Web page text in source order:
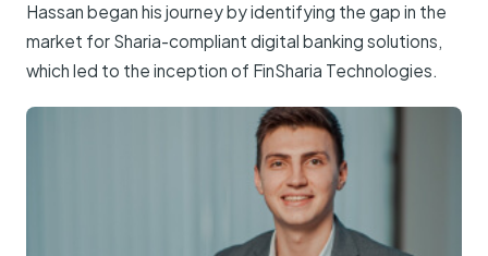
Hassan began his journey by identifying the gap in the
market for Sharia-compliant digital banking solutions,
which led to the inception of FinSharia Technologies.